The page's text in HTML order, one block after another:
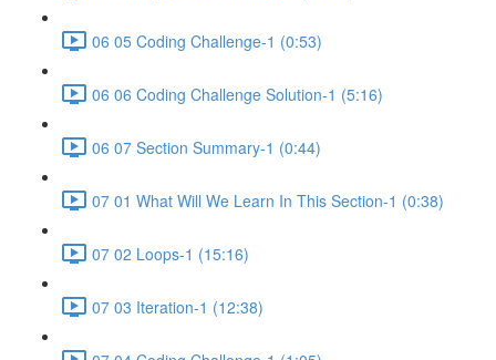
06 05 Coding Challenge-1 (0:53)
06 06 Coding Challenge Solution-1 (5:16)
06 07 Section Summary-1 (0:44)
07 01 What Will We Learn In This Section-1 (0:38)
07 02 Loops-1 (15:16)
07 03 Iteration-1 (12:38)